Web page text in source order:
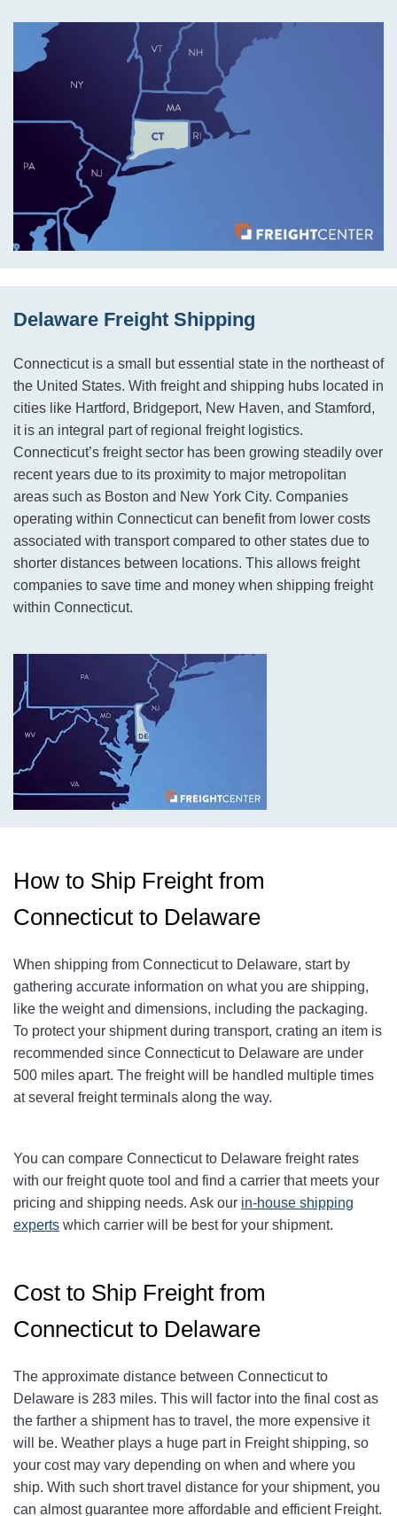
Delaware Freight Shipping
Connecticut is a small but essential state in the northeast of
the United States. With freight and shipping hubs located in
cities like Hartford, Bridgeport, New Haven, and Stamford,
it is an integral part of regional freight logistics.
Connecticut’s freight sector has been growing steadily over
recent years due to its proximity to major metropolitan
areas such as Boston and New York City. Companies
operating within Connecticut can benefit from lower costs
associated with transport compared to other states due to
shorter distances between locations. This allows freight
companies to save time and money when shipping freight
within Connecticut.
How to Ship Freight from
Connecticut to Delaware
When shipping from Connecticut to Delaware, start by
gathering accurate information on what you are shipping,
like the weight and dimensions, including the packaging.
To protect your shipment during transport, crating an item is
recommended since Connecticut to Delaware are under
500 miles apart. The freight will be handled multiple times
at several freight terminals along the way.
You can compare Connecticut to Delaware freight rates
with our freight quote tool and find a carrier that meets your
pricing and shipping needs. Ask our in-house shipping
experts which carrier will be best for your shipment.
Cost to Ship Freight from
Connecticut to Delaware
The approximate distance between Connecticut to
Delaware is 283 miles. This will factor into the final cost as
the farther a shipment has to travel, the more expensive it
will be. Weather plays a huge part in Freight shipping, so
your cost may vary depending on when and where you
ship. With such short travel distance for your shipment, you
can almost guarantee more affordable and efficient Freight.